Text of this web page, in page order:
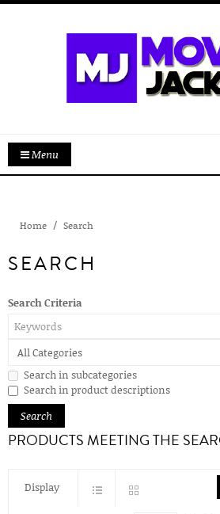
Menu
Home Search
SEARCH
Search Criteria
Search in subcategories
Search in product descriptions
PRODUCTS MEETING THE
Display